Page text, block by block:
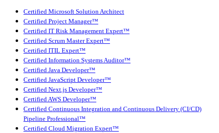
Certified Microsoft Solution Architect
Certified Project Manager™
Certified IT Risk Management Expert™
Certified Scrum Master Expert™
Certified ITIL Expert™
Certified Information Systems Auditor™
Certified Java Developer™
Certified JavaScript Developer™
Certified Next.js Developer™
Certified AWS Developer™
Certified Continuous Integration and Continuous Delivery (CI/CD)
Pipeline Professional™
Certified Cloud Migration Expert™